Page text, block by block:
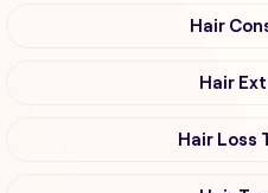
Hair
Hair
Hair Loss